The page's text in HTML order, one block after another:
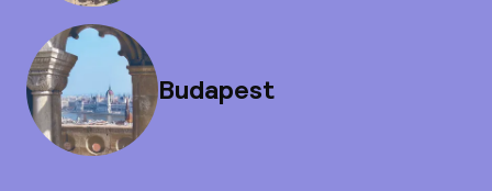
Budapest